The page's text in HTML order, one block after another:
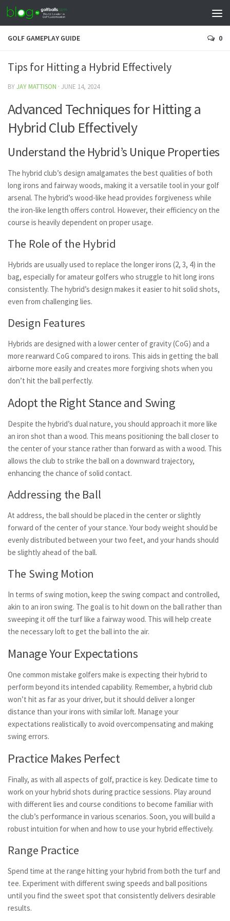
GOLF GAMEPLAY GUIDE 0
Tips for Hitting a Hybrid Effectively
BYJAY MATTISON · JUNE 14, 2024
Advanced Techniques for Hitting a
Hybrid Club Effectively
Understand the Hybrid’s Unique Properties
The hybrid club’s design amalgamates the best qualities of both
long irons and fairway woods, making it a versatile tool in your golf
arsenal. The hybrid’s wood-like head provides forgiveness while
the iron-like length offers control. However, their efficiency on the
course is heavily dependent on proper usage.
The Role of the Hybrid
Hybrids are usually used to replace the longer irons (2, 3, 4) in the
bag, especially for amateur golfers who struggle to hit long irons
consistently. The hybrid’s design makes it easier to hit solid shots,
even from challenging lies.
Design Features
Hybrids are designed with a lower center of gravity (CoG) and a
more rearward CoG compared to irons. This aids in getting the ball
airborne more easily and creates more forgiving shots when you
don’t hit the ball perfectly.
Adopt the Right Stance and Swing
Despite the hybrid’s dual nature, you should approach it more like
an iron shot than a wood. This means positioning the ball closer to
the center of your stance rather than forward as with a wood. This
allows the club to strike the ball on a downward trajectory,
enhancing the chance of solid contact.
Addressing the Ball
At address, the ball should be placed in the center or slightly
forward of the center of your stance. Your body weight should be
evenly distributed between your two feet, and your hands should
be slightly ahead of the ball.
The Swing Motion
In terms of swing motion, keep the swing compact and controlled,
akin to an iron swing. The goal is to hit down on the ball rather than
sweeping it off the turf like a fairway wood. This will help create
the necessary loft to get the ball into the air.
Manage Your Expectations
One common mistake golfers make is expecting their hybrid to
perform beyond its intended capability. Remember, a hybrid club
won’t hit as far as your driver, but it should deliver a longer
distance than your irons with similar loft. Manage your
expectations realistically to avoid overcompensating and making
swing errors.
Practice Makes Perfect
Finally, as with all aspects of golf, practice is key. Dedicate time to
work on your hybrid shots during practice sessions. Play around
with different lies and course conditions to become familiar with
the club’s performance in various scenarios. Soon, you will build a
robust intuition for when and how to use your hybrid effectively.
Range Practice
Spend time at the range hitting your hybrid from both the turf and
tee. Experiment with different swing speeds and ball positions
until you find the sweet spot that consistently delivers desirable
results.